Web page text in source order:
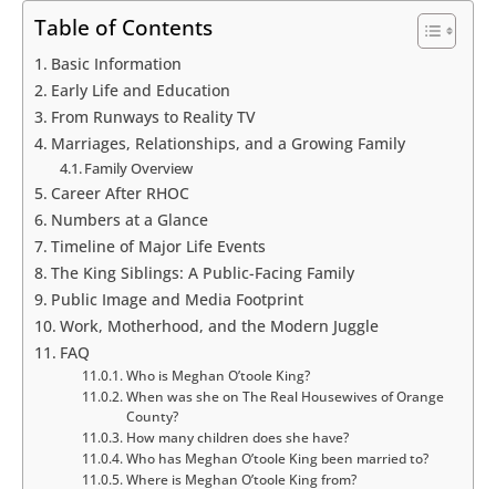
Table of Contents
Basic Information
Early Life and Education
From Runways to Reality TV
Marriages, Relationships, and a Growing Family
Family Overview
Career After RHOC
Numbers at a Glance
Timeline of Major Life Events
The King Siblings: A Public-Facing Family
Public Image and Media Footprint
Work, Motherhood, and the Modern Juggle
FAQ
Who is Meghan O’toole King?
When was she on The Real Housewives of Orange
County?
How many children does she have?
Who has Meghan O’toole King been married to?
Where is Meghan O’toole King from?